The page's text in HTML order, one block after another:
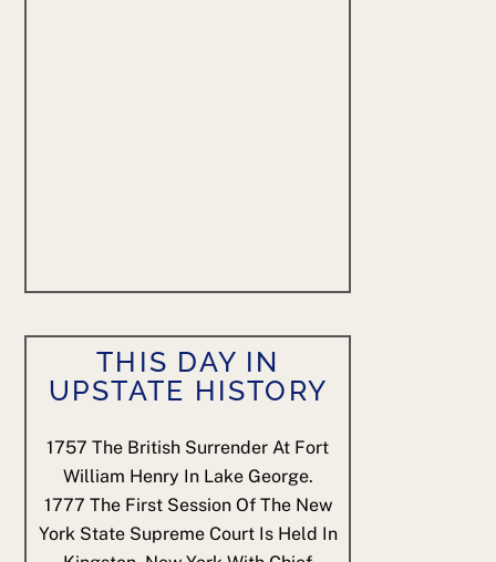
THIS DAY IN
UPSTATE HISTORY
1757 The British Surrender At Fort
William Henry In Lake George.
1777 The First Session Of The New
York State Supreme Court Is Held In